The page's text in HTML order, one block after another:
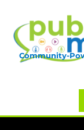
Community-